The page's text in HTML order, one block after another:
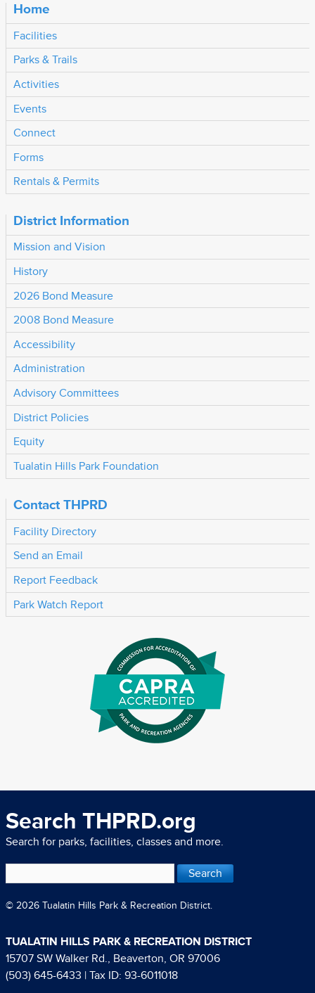
Home
Facilities
Parks & Trails
Activities
Events
Connect
Forms
Rentals & Permits
District Information
Mission and Vision
History
2026 Bond Measure
2008 Bond Measure
Accessibility
Administration
Advisory Committees
District Policies
Equity
Tualatin Hills Park Foundation
Contact THPRD
Facility Directory
Send an Email
Report Feedback
Park Watch Report
Search THPRD.org
Search for parks, facilities, classes and more.
© 2026 Tualatin Hills Park & Recreation District.
TUALATIN HILLS PARK & RECREATION DISTRICT
15707 SW Walker Rd., Beaverton, OR 97006
(503) 645-6433 | Tax ID: 93-6011018